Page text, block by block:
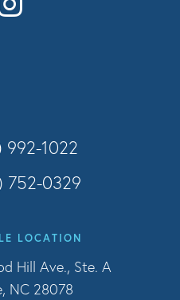
992-1022
752-0329
LOCATION
Hill Ave., Ste. A
NC 28078